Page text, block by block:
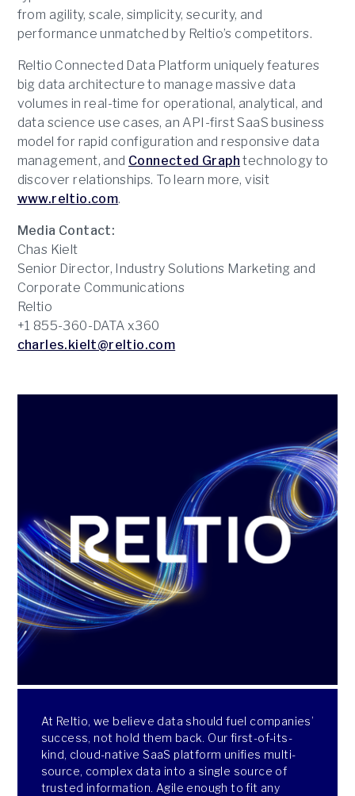
from agility, scale, simplicity, security, and
performance unmatched by Reltio’s competitors.
Reltio Connected Data Platform uniquely features
big data architecture to manage massive data
volumes in real-time for operational, analytical, and
data science use cases, an API-first SaaS business
model for rapid configuration and responsive data
management, and Connected Graph technology to
discover relationships. To learn more, visit
www.reltio.com.
Media Contact:
Chas Kielt
Senior Director, Industry Solutions Marketing and
Corporate Communications
Reltio
+1 855-360-DATA x360
charles.kielt@reltio.com
At Reltio, we believe data should fuel companies’
success, not hold them back. Our first-of-its-
kind, cloud-native SaaS platform unifies multi-
source, complex data into a single source of
trusted information. Agile enough to fit any